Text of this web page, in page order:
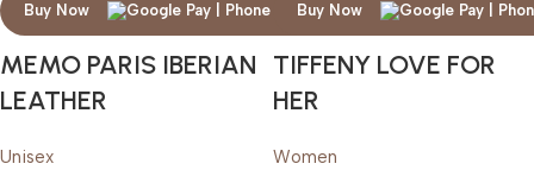
Buy Now
MEMO PARIS IBERIAN
LEATHER
Unisex
Buy Now
TIFFENY LOVE FOR
HER
Women